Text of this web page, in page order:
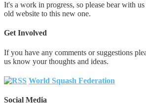
It's a work in progress, so please bear with
old website to this new one.
Get Involved
If you have any comments or suggestions
us know your thoughts and ideas.
World Squash Federation
Social Media